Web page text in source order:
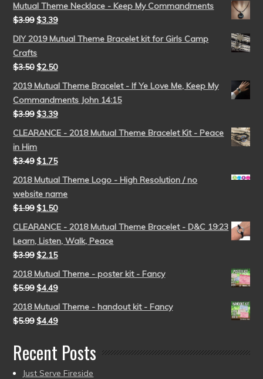
Mutual Theme Necklace - Keep My Commandments
$3.99 $3.39
DIY 2019 Mutual Theme Bracelet kit for Girls Camp
Crafts
$3.50 $2.50
2019 Mutual Theme Bracelet - If Ye Love Me, Keep My
Commandments John 14:15
$3.99 $3.39
CLEARANCE - 2018 Mutual Theme Bracelet Kit - Peace
in Him
$3.49 $1.75
2018 Mutual Theme Logo - High Resolution / no
website name
$1.99 $1.50
CLEARANCE - 2018 Mutual Theme Bracelet - D&C 19:23
Learn, Listen, Walk, Peace
$3.99 $2.15
2018 Mutual Theme - poster kit - Fancy
$5.99 $4.49
2018 Mutual Theme - handout kit - Fancy
$5.99 $4.49
Recent Posts
Just Serve Fireside